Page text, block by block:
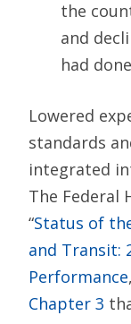
the
and
had
Lowered
standards
integrated
The Federal
“Status of
and Transit:
Performance
Chapter 3